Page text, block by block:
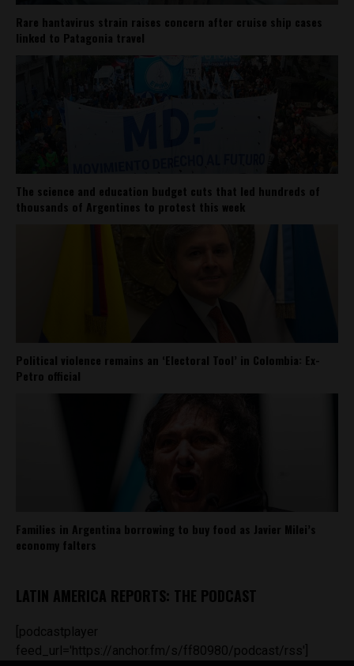
Rare hantavirus strain raises concern after cruise ship cases
linked to Patagonia travel
The science and education budget cuts that led hundreds of
thousands of Argentines to protest this week
Political violence remains an ‘Electoral Tool’ in Colombia: Ex-
Petro official
Families in Argentina borrowing to buy food as Javier Milei’s
economy falters
LATIN AMERICA REPORTS: THE PODCAST
[podcastplayer
feed_url='https://anchor.fm/s/ff80980/podcast/rss']